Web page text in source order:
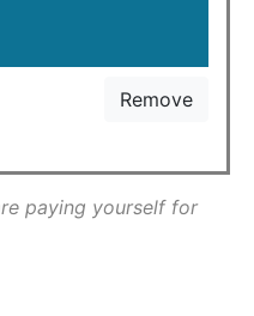
Remove
paying yourself for